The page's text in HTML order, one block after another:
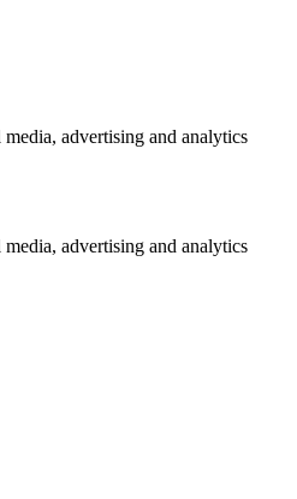
advertising and analytics
advertising and analytics